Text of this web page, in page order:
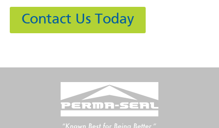
Contact Us Today